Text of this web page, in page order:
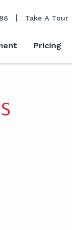
Take A Tour
Pricing